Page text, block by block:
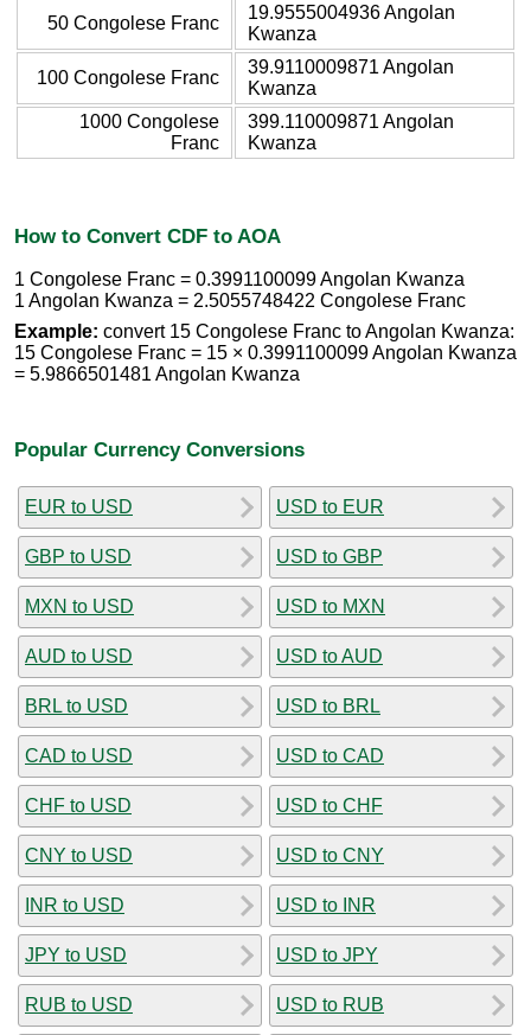
50 Congolese Franc
19.9555004936 Angolan
Kwanza
100 Congolese Franc
39.9110009871 Angolan
Kwanza
1000 Congolese
Franc
399.110009871 Angolan
Kwanza
How to Convert CDF to AOA
1 Congolese Franc = 0.3991100099 Angolan Kwanza
1 Angolan Kwanza = 2.5055748422 Congolese Franc
Example: convert 15 Congolese Franc to Angolan Kwanza:
15 Congolese Franc = 15 × 0.3991100099 Angolan Kwanza
= 5.9866501481 Angolan Kwanza
Popular Currency Conversions
EUR to USD
GBP to USD
MXN to USD
AUD to USD
BRL to USD
CAD to USD
CHF to USD
CNY to USD
INR to USD
JPY to USD
RUB to USD
USD to EUR
USD to GBP
USD to MXN
USD to AUD
USD to BRL
USD to CAD
USD to CHF
USD to CNY
USD to INR
USD to JPY
USD to RUB